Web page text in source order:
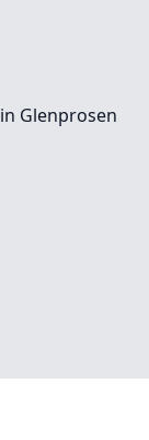
Glenprosen